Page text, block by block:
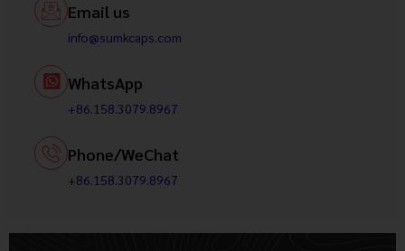
Email us
info@sumkcaps.com
WhatsApp
+86.158.3079.8967
Phone/WeChat
+86.158.3079.8967